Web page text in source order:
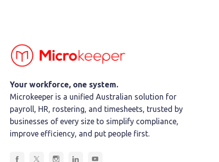
Your workforce, one system.
Microkeeper is a unified Australian solution for
payroll, HR, rostering, and timesheets, trusted by
businesses of every size to simplify compliance,
improve efficiency, and put people first.